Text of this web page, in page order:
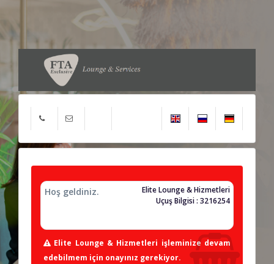
Hoş geldiniz.
Elite Lounge & Hizmetleri
Uçuş Bilgisi : 3216254
Elite Lounge & Hizmetleri işleminize devam
edebilmem için onayınız gerekiyor.